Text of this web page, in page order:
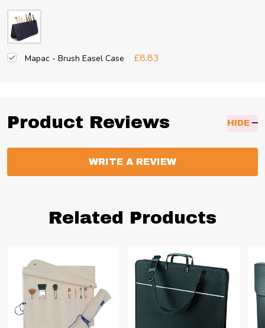
Mapac - Brush Easel Case £8.83
Product Reviews HIDE
WRITE A REVIEW
Related Products